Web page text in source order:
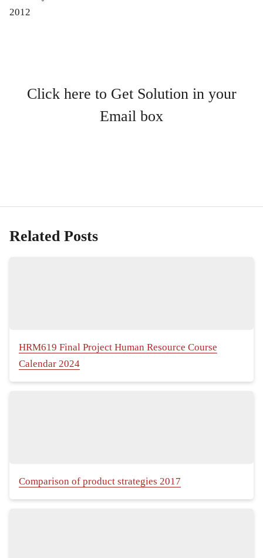
2012
Click here to Get Solution in your
Email box
Related Posts
HRM619 Final Project Human Resource Course
Calendar 2024
Comparison of product strategies 2017